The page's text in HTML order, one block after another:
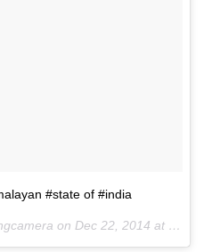
#state of #india
on Dec 22, 2014 at 8:05am PST